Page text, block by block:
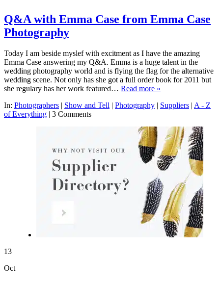
Q&A with Emma Case from Emma Case
Photography
Today I am beside myslef with excitment as I have the amazing
Emma Case answering my Q&A. Emma is a huge talent in the
wedding photography world and is flying the flag for the alternative
wedding scene. Not only has she got a full order book for 2011 but
she regulary has her work featured… Read more »
In: Photographers | Show and Tell | Photography | Suppliers | A - Z
of Everything | 3 Comments
13
Oct